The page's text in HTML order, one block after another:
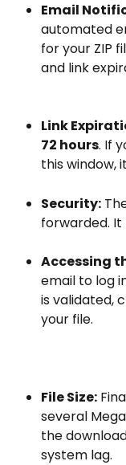
Email
automated
for your ZIP
and link
Link
72 hours. If
this window,
Security:
forwarded.
Accessing
email to log
is validated,
your file.
File Size:
several
the
system lag.